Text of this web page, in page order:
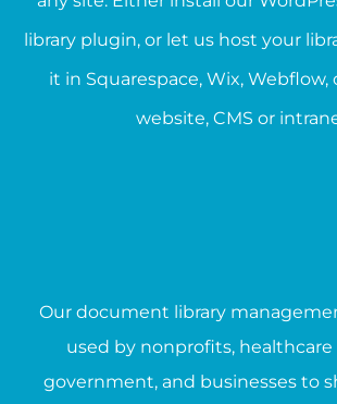
library plugin, or let us host your
it in Squarespace, Wix, Webflow,
website, CMS or
Our document library
used by nonprofits, healthcare
government, and businesses to